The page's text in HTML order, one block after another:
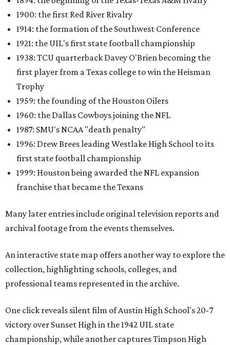
1900: the first Red River Rivalry
1914: the formation of the Southwest Conference
1921: the UIL's first state football championship
1938: TCU quarterback Davey O'Brien becoming the
first player from a Texas college to win the Heisman
Trophy
1959: the founding of the Houston Oilers
1960: the Dallas Cowboys joining the NFL
1987: SMU's NCAA "death penalty"
1996: Drew Brees leading Westlake High School to its
first state football championship
1999: Houston being awarded the NFL expansion
franchise that became the Texans
Many later entries include original television reports and
archival footage from the events themselves.
An interactive state map offers another way to explore the
collection, highlighting schools, colleges, and
professional teams represented in the archive.
One click reveals silent film of Austin High School's 20-7
victory over Sunset High in the 1942 UIL state
championship, while another captures Timpson High